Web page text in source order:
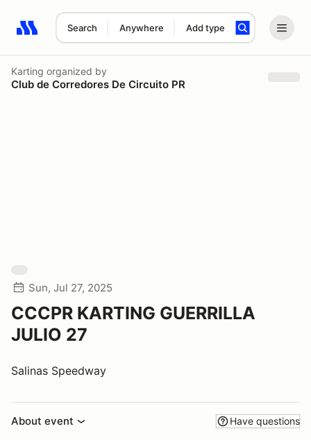
Search Anywhere Add type
Search results: No search term
Karting organized by
Club de Corredores De Circuito PR
Sun, Jul 27, 2025
CCCPR KARTING GUERRILLA
JULIO 27
Salinas Speedway
About event Have questions